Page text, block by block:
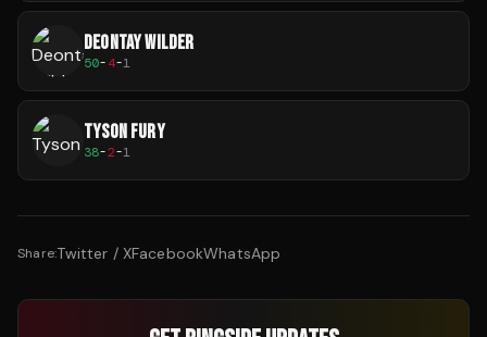
DEONTAY WILDER
50-4-1
TYSON FURY
38-2-1
Share:Twitter / XFacebookWhatsApp